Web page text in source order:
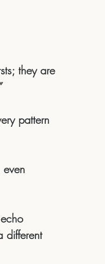
they are
pattern
different